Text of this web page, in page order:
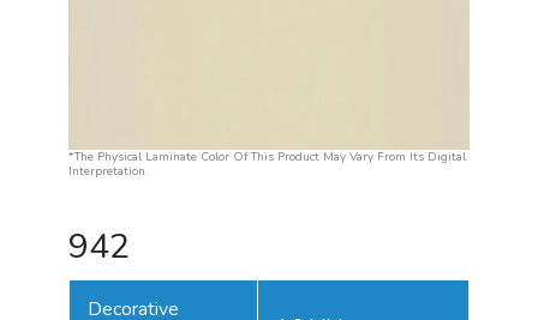
*The Physical Laminate Color Of This Product May Vary From Its Digital
Interpretation.
942
Decorative